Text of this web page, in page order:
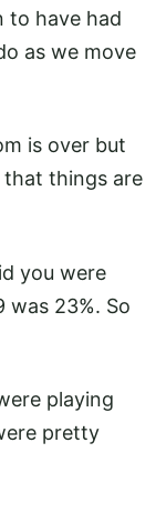
to have had
as we move
is over but
that things are
you were
was 23%. So
playing
pretty